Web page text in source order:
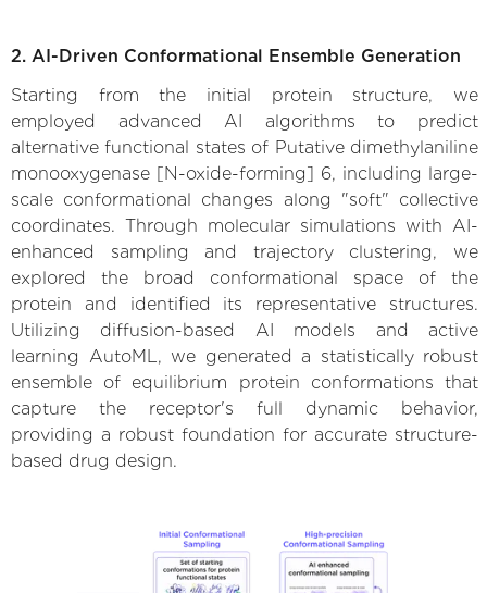
2. AI-Driven Conformational Ensemble Generation
Starting from the initial protein structure, we
employed advanced AI algorithms to predict
alternative functional states of Putative dimethylaniline
monooxygenase [N-oxide-forming] 6, including large-
scale conformational changes along "soft" collective
coordinates. Through molecular simulations with AI-
enhanced sampling and trajectory clustering, we
explored the broad conformational space of the
protein and identified its representative structures.
Utilizing diffusion-based AI models and active
learning AutoML, we generated a statistically robust
ensemble of equilibrium protein conformations that
capture the receptor's full dynamic behavior,
providing a robust foundation for accurate structure-
based drug design.